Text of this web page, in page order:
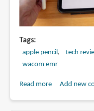
Tags
apple pencil tech
wacom emr
Read moreaboutAdd new